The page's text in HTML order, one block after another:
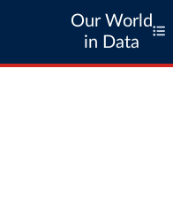
Our World
in Data